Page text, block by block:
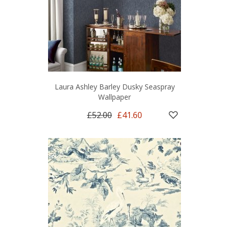
Laura Ashley Barley Dusky Seaspray
Wallpaper
£52.00 £41.60